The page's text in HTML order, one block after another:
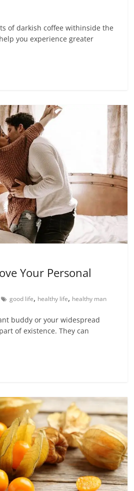
of darkish coffee withinside the
you experience greater
Your Personal
good life, healthy life, healthy man
buddy or your widespread
of existence. They can